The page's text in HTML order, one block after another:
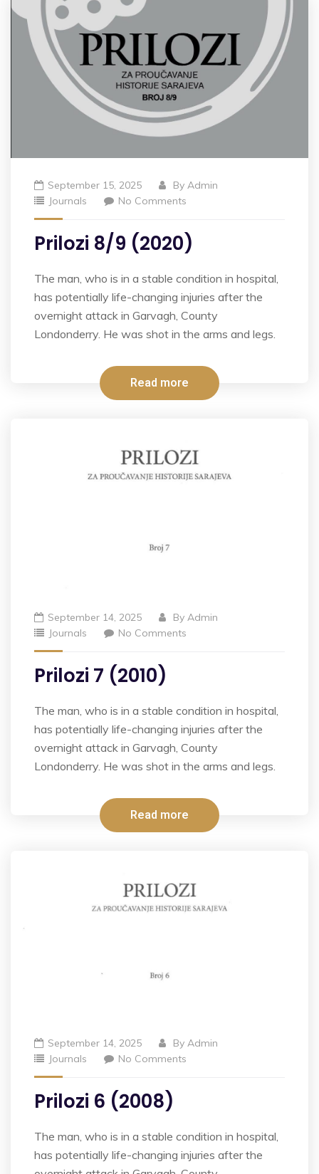
September 15, 2025 By Admin
Journals
No Comments
Prilozi 8/9 (2020)
The man, who is in a stable condition in hospital,
has potentially life-changing injuries after the
overnight attack in Garvagh, County
Londonderry. He was shot in the arms and legs.
Read more
September 14, 2025 By Admin
Journals
No Comments
Prilozi 7 (2010)
The man, who is in a stable condition in hospital,
has potentially life-changing injuries after the
overnight attack in Garvagh, County
Londonderry. He was shot in the arms and legs.
Read more
September 14, 2025 By Admin
Journals
No Comments
Prilozi 6 (2008)
The man, who is in a stable condition in hospital,
has potentially life-changing injuries after the